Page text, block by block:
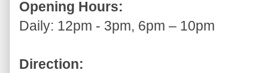
Opening Hours:
Daily: 12pm - 3pm, 6pm – 10pm
Direction: